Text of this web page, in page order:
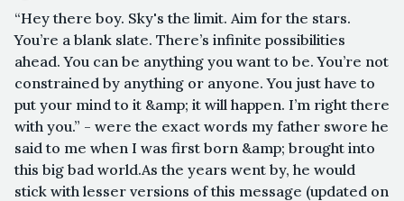
“Hey there boy. Sky's the limit. Aim for the stars.
You’re a blank slate. There’s infinite possibilities
ahead. You can be anything you want to be. You’re not
constrained by anything or anyone. You just have to
put your mind to it &amp; it will happen. I’m right there
with you.” - were the exact words my father swore he
said to me when I was first born &amp; brought into
this big bad world.As the years went by, he would
stick with lesser versions of this message (updated on